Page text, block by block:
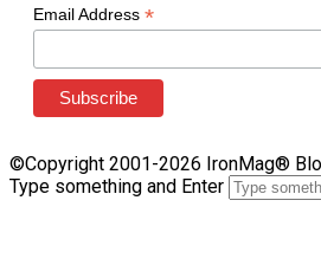
Email Address *
©Copyright 2001-2026 IronMag®
Type something and Enter